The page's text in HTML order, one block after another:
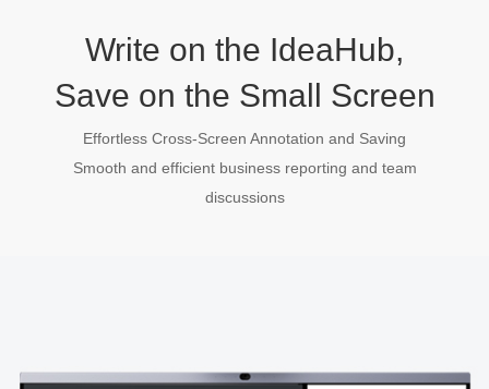
Write on the IdeaHub,
Save on the Small Screen
Effortless Cross-Screen Annotation and Saving
Smooth and efficient business reporting and team
discussions